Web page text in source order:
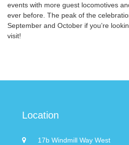
events with more guest locomotives
ever before. The peak of the
September and October if you’re
visit!
Location
17b Windmill Way West